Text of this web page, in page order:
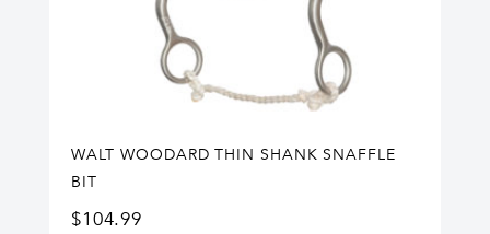
WALT WOODARD THIN SHANK SNAFFLE
BIT
$104.99